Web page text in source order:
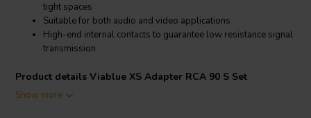
tight spaces
Suitable for both audio and video applications
High-end internal contacts to guarantee low resistance signal
transmission
Product details Viablue XS Adapter RCA 90 S Set
Viablue XS Adapter RCA 90 S Set Connector
Show more